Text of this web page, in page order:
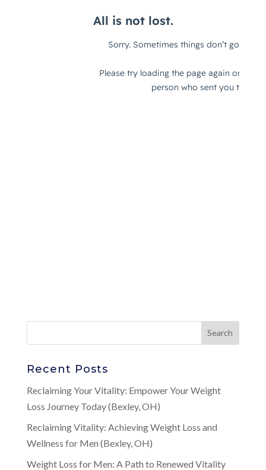
Recent Posts
Reclaiming Your Vitality: Empower Your Weight
Loss Journey Today (Bexley, OH)
Reclaiming Vitality: Achieving Weight Loss and
Wellness for Men (Bexley, OH)
Weight Loss for Men: A Path to Renewed Vitality